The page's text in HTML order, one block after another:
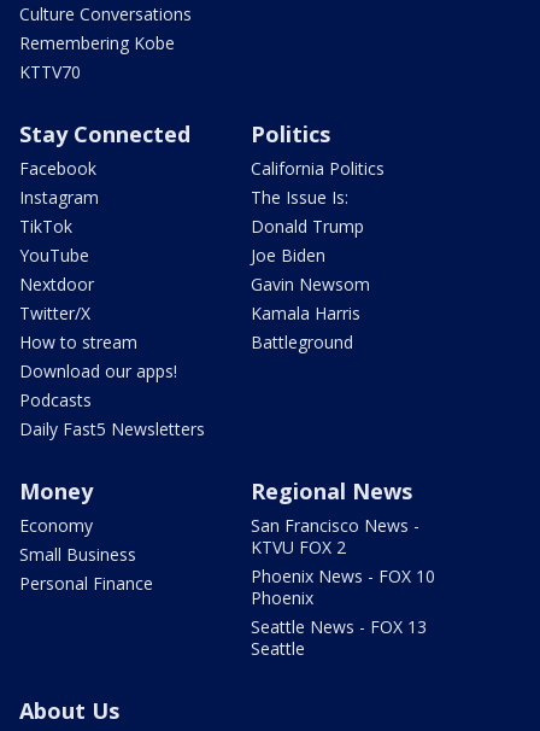
Culture Conversations
Remembering Kobe
KTTV70
Stay Connected
Facebook
Instagram
TikTok
YouTube
Nextdoor
Twitter/X
How to stream
Download our apps!
Podcasts
Daily Fast5 Newsletters
Politics
California Politics
The Issue Is:
Donald Trump
Joe Biden
Gavin Newsom
Kamala Harris
Battleground
Money
Economy
Small Business
Personal Finance
Regional News
San Francisco News -
KTVU FOX 2
Phoenix News - FOX 10
Phoenix
Seattle News - FOX 13
Seattle
About Us